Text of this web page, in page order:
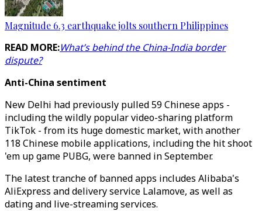
Magnitude 6.3 earthquake jolts southern Philippines
READ MORE:What’s behind the China-India border
dispute?
Anti-China sentiment
New Delhi had previously pulled 59 Chinese apps -
including the wildly popular video-sharing platform
TikTok - from its huge domestic market, with another
118 Chinese mobile applications, including the hit shoot
'em up game PUBG, were banned in September.
The latest tranche of banned apps includes Alibaba's
AliExpress and delivery service Lalamove, as well as
dating and live-streaming services.